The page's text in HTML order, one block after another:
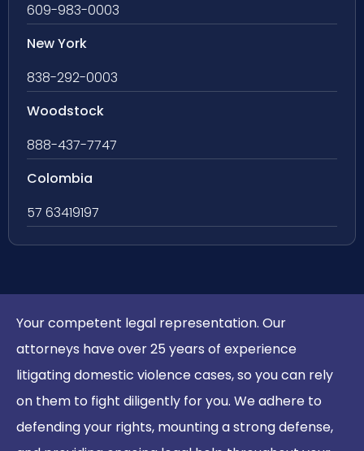
609-983-0003
New York
838-292-0003
Woodstock
888-437-7747
Colombia
57 63419197
Your competent legal representation. Our
attorneys have over 25 years of experience
litigating domestic violence cases, so you can rely
on them to fight diligently for you. We adhere to
defending your rights, mounting a strong defense,